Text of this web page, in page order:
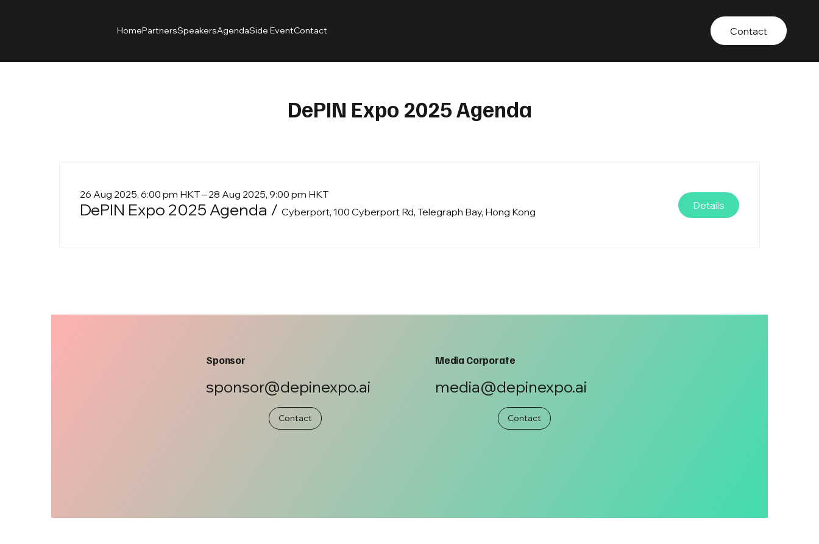
HomePartnersSpeakersAgendaSide EventContact Contact
DePIN Expo 2025 Agenda
26 Aug 2025, 6:00 pm HKT – 28 Aug 2025, 9:00 pm HKT
DePIN Expo 2025 Agenda /Cyberport, 100 Cyberport Rd, Telegraph Bay, Hong Kong
Details
Sponsor
sponsor@depinexpo.ai
Contact
Media Corporate
media@depinexpo.ai
Contact